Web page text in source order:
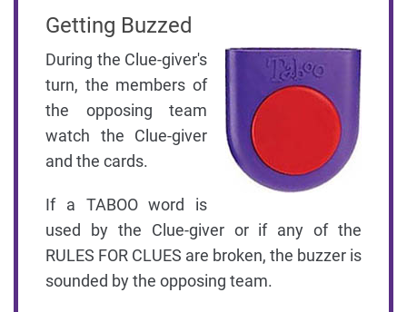
Getting Buzzed
During the Clue-giver's
turn, the members of
the opposing team
watch the Clue-giver
and the cards.
If a TABOO word is
used by the Clue-giver or if any of the
RULES FOR CLUES are broken, the buzzer is
sounded by the opposing team.